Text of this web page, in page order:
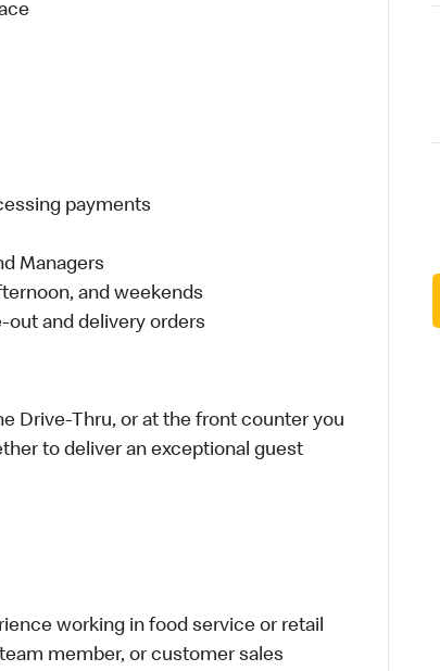
payments
Managers
and weekends
out and delivery orders
Drive-Thru, or at the front counter you
to deliver an exceptional guest
working in food service or retail
member, or customer sales